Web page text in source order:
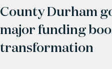
County Durham
major funding
transformation